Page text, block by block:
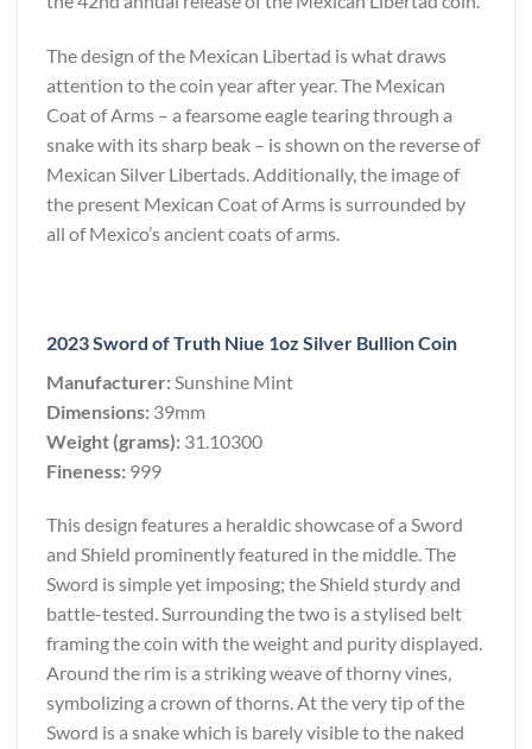
The design of the Mexican Libertad is what draws
attention to the coin year after year. The Mexican
Coat of Arms – a fearsome eagle tearing through a
snake with its sharp beak – is shown on the reverse of
Mexican Silver Libertads. Additionally, the image of
the present Mexican Coat of Arms is surrounded by
all of Mexico’s ancient coats of arms.
2023 Sword of Truth Niue 1oz Silver Bullion Coin
Manufacturer: Sunshine Mint
Dimensions: 39mm
Weight (grams): 31.10300
Fineness: 999
This design features a heraldic showcase of a Sword
and Shield prominently featured in the middle. The
Sword is simple yet imposing; the Shield sturdy and
battle-tested. Surrounding the two is a stylised belt
framing the coin with the weight and purity displayed.
Around the rim is a striking weave of thorny vines,
symbolizing a crown of thorns. At the very tip of the
Sword is a snake which is barely visible to the naked